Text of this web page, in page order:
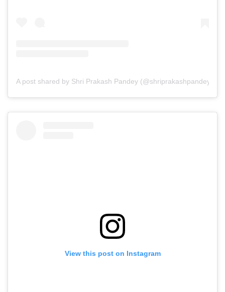
A post shared by Shri Prakash Pandey (@shriprakashpandeyji)
View this post on Instagram